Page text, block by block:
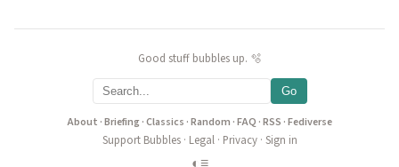
Good stuff bubbles up. 🫧
Go
About ·Briefing·Classics ·Random ·FAQ ·RSS ·Fediverse
Support Bubbles· Legal· Privacy· Sign in
◐ ≡